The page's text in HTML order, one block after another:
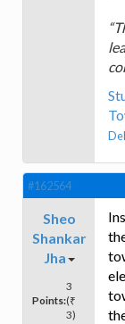
#162564
Sheo
Shankar
Jha
Points:
3
(₹
3)